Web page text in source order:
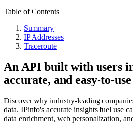
Table of Contents
Summary
IP Addresses
Traceroute
An API built with users
accurate, and easy-to-use
Discover why industry-leading
data. IPinfo's accurate insights fuel use
data enrichment, web personalization,